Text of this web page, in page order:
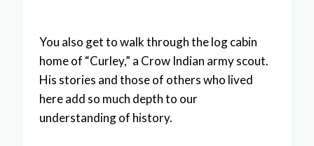
You also get to walk through the log cabin
home of “Curley,” a Crow Indian army scout.
His stories and those of others who lived
here add so much depth to our
understanding of history.